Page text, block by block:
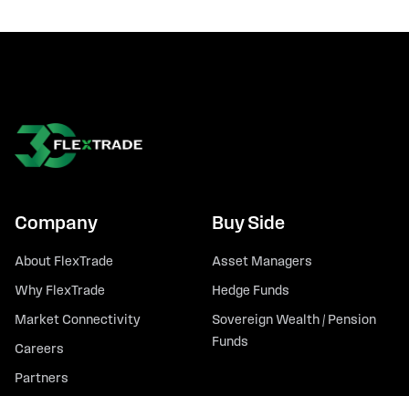
Company
About FlexTrade
Why FlexTrade
Market Connectivity
Careers
Partners
Buy Side
Asset Managers
Hedge Funds
Sovereign Wealth / Pension
Funds